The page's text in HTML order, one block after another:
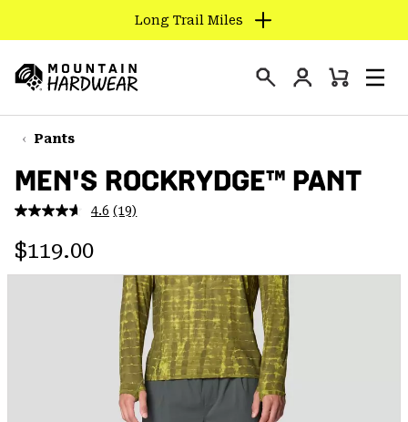
TO
CONTENT
SKIP
TO
NAV
SKIP
SEARCH
Long Trail Miles
Hardwear
Login
Mini
Pants
MEN'S ROCKRYDGE™ PANT
4.6 Read
page
link.
(19)
Regular price:
$119.00